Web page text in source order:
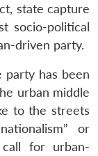
state capture
socio-political
driven party.
has been
urban middle
to the streets
or
call for urban-